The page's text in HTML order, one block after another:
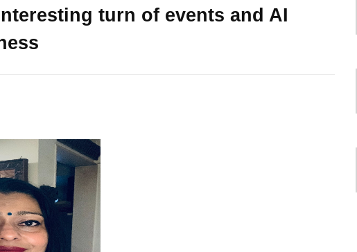
turn of events and AI